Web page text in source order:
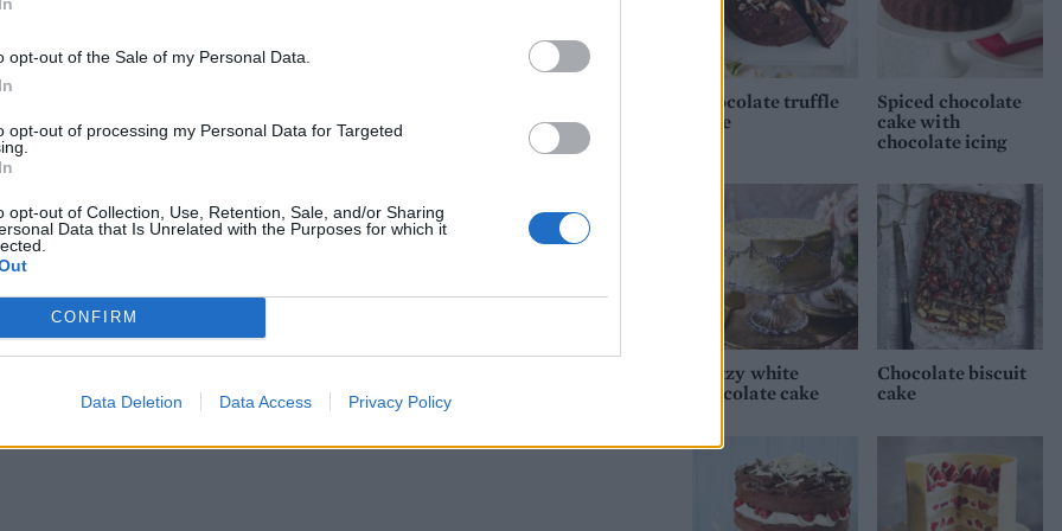
opt-out of the Sale of my Personal Data.
opt-out of processing my Personal Data for Targeted
opt-out of Collection, Use, Retention, Sale, and/or Sharing
Data that Is Unrelated with the Purposes for which it
CONFIRM
Data Deletion Data Access Privacy Policy
out clean.
tins on a wire rack and leave to cool for 5 minutes or so, then
cakes out on to the rack and leave to cool completely before
the icing, using an electric hand mixer, beat all the ingredients
until soft and completely smooth. Spread over the cakes while
– first lay one sponge on a board and spread generously with
icing. Place the second sponge on top and spread with the
icing. Place in the fridge for an hour or so before serving.
little dark chocolate over the top to serve.
Chocolate truffle
cake
Spiced chocolate
cake with
chocolate icing
Glitzy white
chocolate cake
Chocolate biscuit
cake